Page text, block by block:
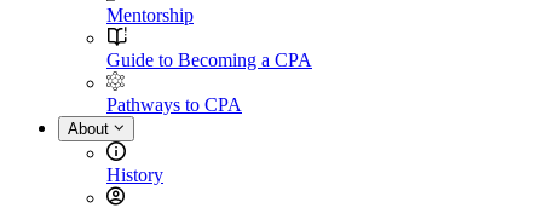
Mentorship
Guide to Becoming a CPA
Pathways to CPA
About
History